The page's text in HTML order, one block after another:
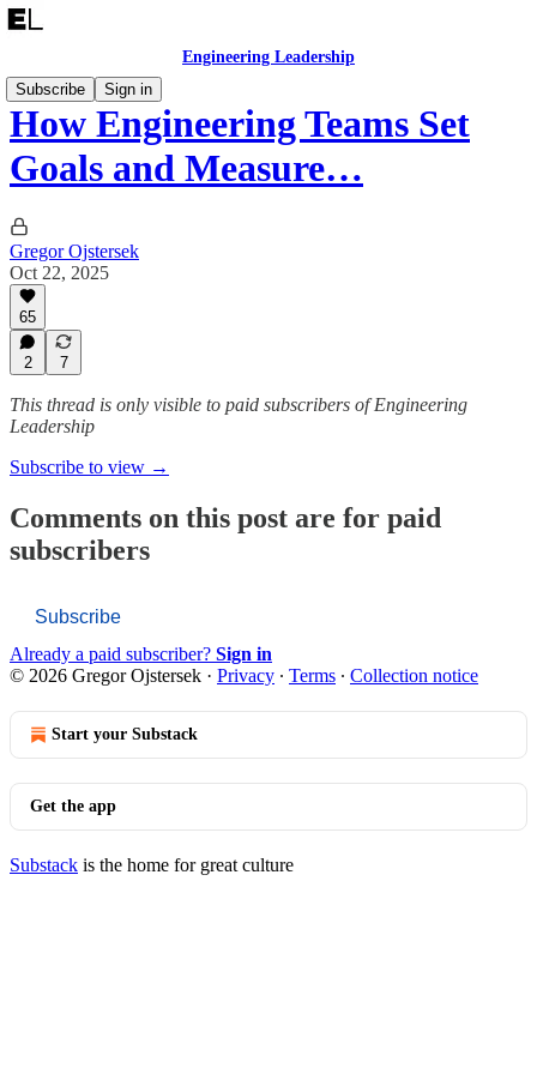
Engineering Leadership
Subscribe
Sign in
How Engineering Teams Set
Goals and Measure…
Gregor Ojstersek
Oct 22, 2025
65
2 7
This thread is only visible to paid subscribers of Engineering
Leadership
Subscribe to view →
Comments on this post are for paid
subscribers
Subscribe
Already a paid subscriber? Sign in
© 2026 Gregor Ojstersek · Privacy ∙ Terms ∙ Collection notice
Start your Substack
Get the app
Substack is the home for great culture